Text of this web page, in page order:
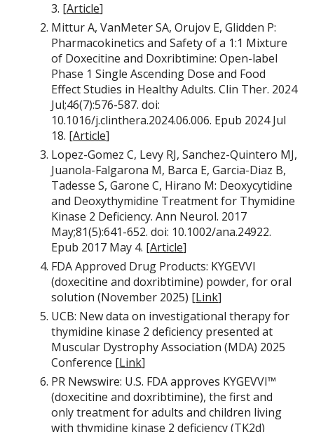
3. [Article]
Mittur A, VanMeter SA, Orujov E, Glidden P:
Pharmacokinetics and Safety of a 1:1 Mixture
of Doxecitine and Doxribtimine: Open-label
Phase 1 Single Ascending Dose and Food
Effect Studies in Healthy Adults. Clin Ther. 2024
Jul;46(7):576-587. doi:
10.1016/j.clinthera.2024.06.006. Epub 2024 Jul
18. [Article]
Lopez-Gomez C, Levy RJ, Sanchez-Quintero MJ,
Juanola-Falgarona M, Barca E, Garcia-Diaz B,
Tadesse S, Garone C, Hirano M: Deoxycytidine
and Deoxythymidine Treatment for Thymidine
Kinase 2 Deficiency. Ann Neurol. 2017
May;81(5):641-652. doi: 10.1002/ana.24922.
Epub 2017 May 4. [Article]
FDA Approved Drug Products: KYGEVVI
(doxecitine and doxribtimine) powder, for oral
solution (November 2025) [Link]
UCB: New data on investigational therapy for
thymidine kinase 2 deficiency presented at
Muscular Dystrophy Association (MDA) 2025
Conference [Link]
PR Newswire: U.S. FDA approves KYGEVVI™
(doxecitine and doxribtimine), the first and
only treatment for adults and children living
with thymidine kinase 2 deficiency (TK2d)